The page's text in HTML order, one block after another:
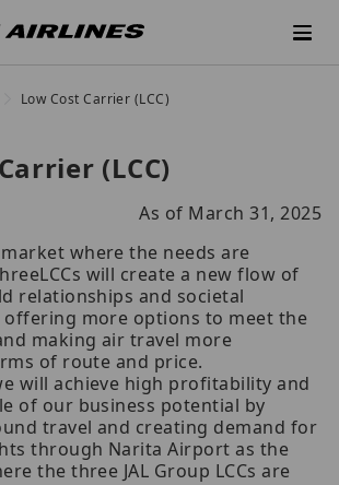
Low Cost Carrier (LCC)
(LCC)
As of March 31, 2025
where the needs are
will create a new flow of
relationships and societal
offering more options to meet the
making air travel more
of route and price.
will achieve high profitability and
of our business potential by
travel and creating demand for
through Narita Airport as the
the three JAL Group LCCs are